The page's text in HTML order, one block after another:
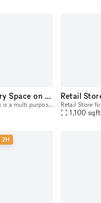
Event | Retail |Gallery Space on Melrose Avenue in LA
Red Wolf's The LA Art Box is a multi purpose creative event space in the heart of Melrose. Our space is on Melrose Avenue between Fairfax and Crescent Heights. Great location and access for Los Angel
1,100 sqft
2H